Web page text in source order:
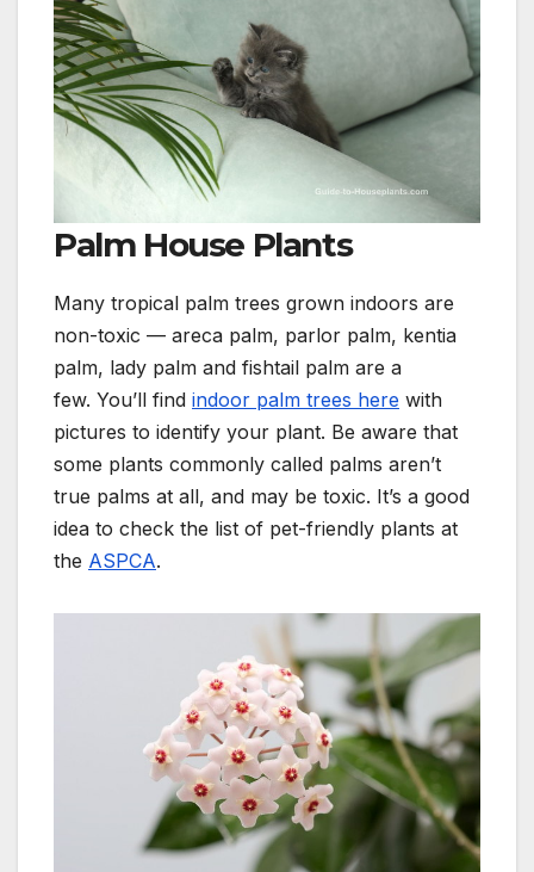
Palm House Plants
Many tropical palm trees grown indoors are
non-toxic — areca palm, parlor palm, kentia
palm, lady palm and fishtail palm are a
few. You’ll find indoor palm trees here with
pictures to identify your plant. Be aware that
some plants commonly called palms aren’t
true palms at all, and may be toxic. It’s a good
idea to check the list of pet-friendly plants at
the ASPCA.